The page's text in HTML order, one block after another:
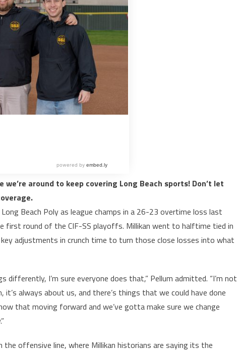
around to keep covering Long Beach sports! Don’t let
Beach Poly as league champs in a 26-23 overtime loss last
first round of the CIF-SS playoffs. Millikan went to halftime tied in
adjustments in crunch time to turn those close losses into what
differently, I’m sure everyone does that,” Pellum admitted. “I’m not
always about us, and there’s things that we could have done
that moving forward and we’ve gotta make sure we change
offensive line, where Millikan historians are saying its the